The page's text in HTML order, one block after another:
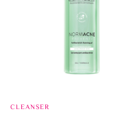
CLEANSER